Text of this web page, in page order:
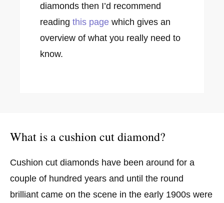
diamonds then I’d recommend
reading this page which gives an
overview of what you really need to
know.
What is a cushion cut diamond?
Cushion cut diamonds have been around for a
couple of hundred years and until the round
brilliant came on the scene in the early 1900s were